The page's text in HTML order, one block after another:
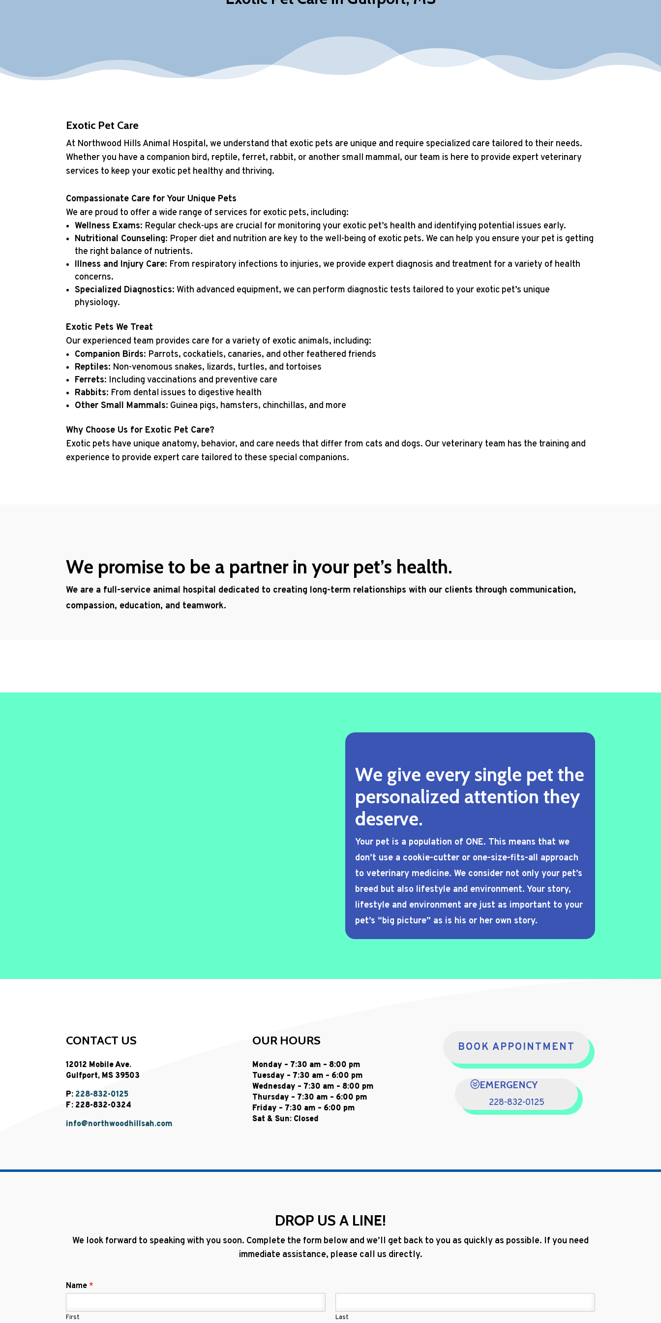
Exotic Pet Care
At Northwood Hills Animal Hospital, we understand that exotic pets are unique and require specialized care tailored to their needs.
Whether you have a companion bird, reptile, ferret, rabbit, or another small mammal, our team is here to provide expert veterinary
services to keep your exotic pet healthy and thriving.
Compassionate Care for Your Unique Pets
We are proud to offer a wide range of services for exotic pets, including:
Wellness Exams: Regular check-ups are crucial for monitoring your exotic pet’s health and identifying potential issues early.
Nutritional Counseling: Proper diet and nutrition are key to the well-being of exotic pets. We can help you ensure your pet is getting
the right balance of nutrients.
Illness and Injury Care: From respiratory infections to injuries, we provide expert diagnosis and treatment for a variety of health
concerns.
Specialized Diagnostics: With advanced equipment, we can perform diagnostic tests tailored to your exotic pet’s unique
physiology.
Exotic Pets We Treat
Our experienced team provides care for a variety of exotic animals, including:
Companion Birds: Parrots, cockatiels, canaries, and other feathered friends
Reptiles: Non-venomous snakes, lizards, turtles, and tortoises
Ferrets: Including vaccinations and preventive care
Rabbits: From dental issues to digestive health
Other Small Mammals: Guinea pigs, hamsters, chinchillas, and more
Why Choose Us for Exotic Pet Care?
Exotic pets have unique anatomy, behavior, and care needs that differ from cats and dogs. Our veterinary team has the training and
experience to provide expert care tailored to these special companions.
We promise to be a partner in your pet’s health.
We are a full-service animal hospital dedicated to creating long-term relationships with our clients through communication,
compassion, education, and teamwork.
We give every single pet the
personalized attention they
deserve.
Your pet is a population of ONE. This means that we
don’t use a cookie-cutter or one-size-fits-all approach
to veterinary medicine. We consider not only your pet’s
breed but also lifestyle and environment. Your story,
lifestyle and environment are just as important to your
pet’s “big picture” as is his or her own story.
CONTACT US
12012 Mobile Ave.
Gulfport, MS 39503
P: 228-832-0125
F: 228-832-0324
info@northwoodhillsah.com
OUR HOURS
Monday – 7:30 am – 8:00 pm
Tuesday – 7:30 am – 6:00 pm
Wednesday – 7:30 am – 8:00 pm
Thursday – 7:30 am – 6:00 pm
Friday – 7:30 am – 6:00 pm
Sat & Sun: Closed
BOOK APPOINTMENT
EMERGENCY
228-832-0125
DROP US A LINE!
We look forward to speaking with you soon. Complete the form below and we’ll get back to you as quickly as possible. If you need
immediate assistance, please call us directly.
Name *
First Last